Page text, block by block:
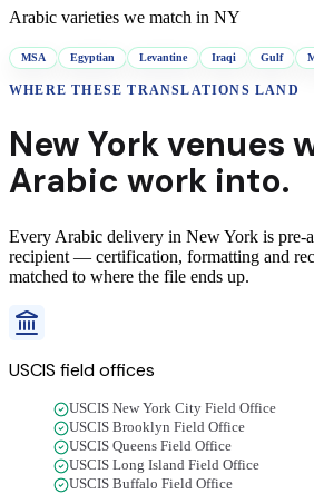
Arabic varieties we match in NY
MSA Egyptian Levantine Iraqi Gulf
WHERE THESETRANSLATIONS LAND
New Yorkvenues
Arabic work into.
Every Arabic delivery in New York is pre-
recipient — certification, formatting and
matched to where the file ends up.
USCIS field offices
USCIS New York City Field Office
USCIS Brooklyn Field Office
USCIS Queens Field Office
USCIS Long Island Field Office
USCIS Buffalo Field Office